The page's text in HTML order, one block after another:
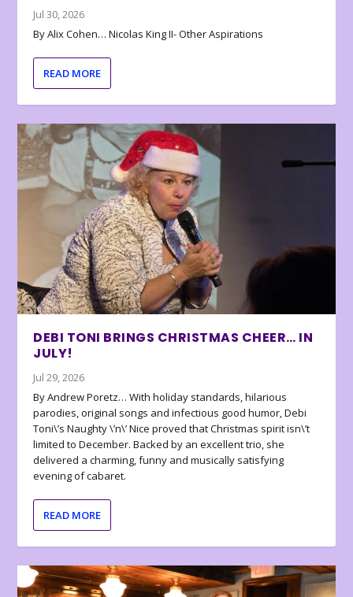
Jul 30, 2026
By Alix Cohen… Nicolas King II- Other Aspirations
READ MORE
DEBI TONI BRINGS CHRISTMAS CHEER… IN
JULY!
Jul 29, 2026
By Andrew Poretz… With holiday standards, hilarious
parodies, original songs and infectious good humor, Debi
Toni\’s Naughty \’n\’ Nice proved that Christmas spirit isn\’t
limited to December. Backed by an excellent trio, she
delivered a charming, funny and musically satisfying
evening of cabaret.
READ MORE